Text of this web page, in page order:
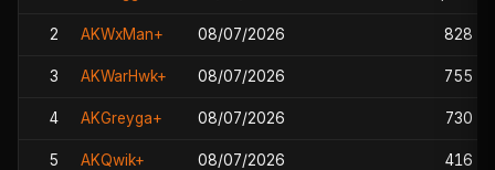
2 AKWxMan+ 08/07/2026 828
3 AKWarHwk+ 08/07/2026 755
4 AKGreyga+ 08/07/2026 730
5 AKQwik+ 08/07/2026 416